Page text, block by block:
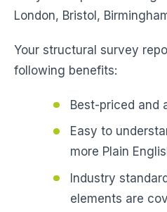
London, Bristol,
Your structural survey
following benefits:
Best-priced and
Easy to
more Plain
Industry
elements are